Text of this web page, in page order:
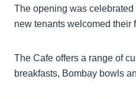
The opening was
new tenants welcomed their
The Cafe offers a range of
breakfasts, Bombay bowls